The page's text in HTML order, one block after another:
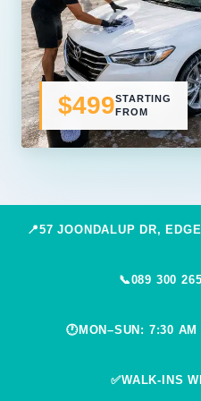
$499STARTING
FROM
📍57 JOONDALUP DR,
📞089 300
🕐MON–SUN: 7:30 AM
✅WALK-INS